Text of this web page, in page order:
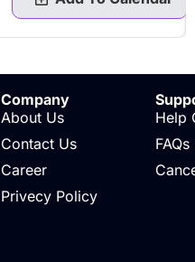
Company
About Us
Contact Us
Career
Privecy Policy
Help
FAQs